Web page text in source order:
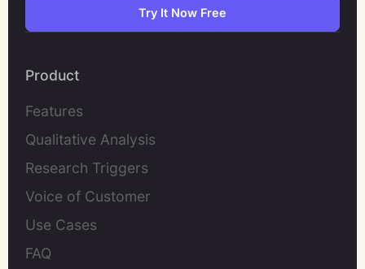
Try It Now Free
Product
Features
Qualitative Analysis
Research Triggers
Voice of Customer
Use Cases
FAQ